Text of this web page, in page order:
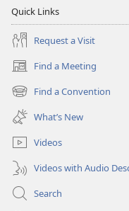
Quick Links
Request a Visit
Find a Meeting
(opens
new
window)
Find a Convention
(opens
new
window)
What’s New
Videos
Videos with Audio
Search